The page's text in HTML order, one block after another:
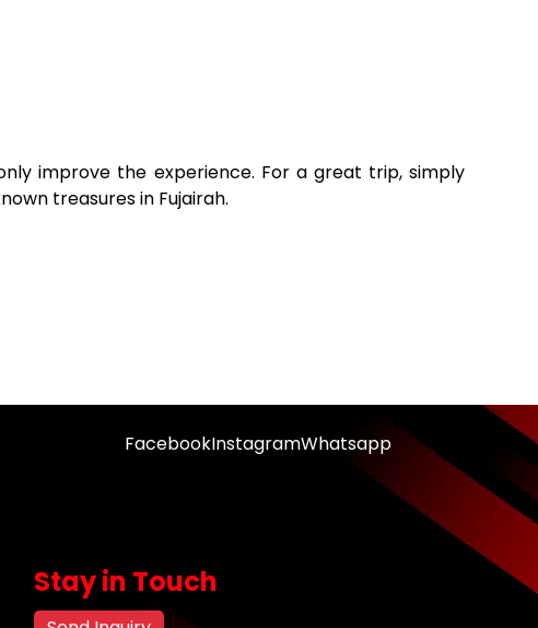
improve the experience. For a great trip, simply
treasures in Fujairah.
FacebookInstagramWhatsapp
Stay in Touch